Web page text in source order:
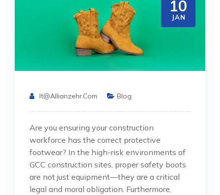
10
JAN
It@allianzehr.com Blog
Are you ensuring your construction
workforce has the correct protective
footwear? In the high-risk environments of
GCC construction sites, proper safety boots
are not just equipment—they are a critical
legal and moral obligation. Furthermore,